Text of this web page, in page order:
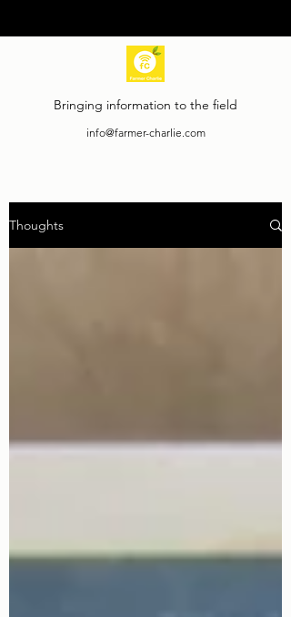
Bringing information to the field
info@farmer-charlie.com
Thoughts